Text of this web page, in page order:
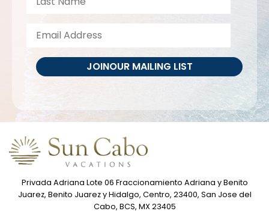
Privada Adriana Lote 06 Fraccionamiento Adriana y Benito
Juarez, Benito Juarez y Hidalgo, Centro, 23400, San Jose del
Cabo, BCS, MX 23405
JOINOUR MAILING LIST